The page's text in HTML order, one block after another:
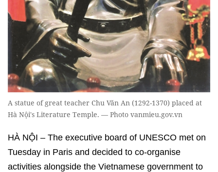
A statue of great teacher Chu Văn An (1292-1370) placed at
Hà Nội's Literature Temple. — Photo vanmieu.gov.vn
HÀ NỘI – The executive board of UNESCO met on
Tuesday in Paris and decided to co-organise
activities alongside the Vietnamese government to